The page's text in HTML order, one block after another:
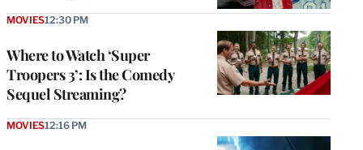
Where to Watch ‘Super
Troopers 3’: Is the Comedy
Sequel Streaming?
MOVIES12:30 PM
MOVIES12:16 PM